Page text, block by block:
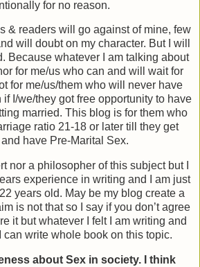
for no reason.
& readers will go against of mine, few
will doubt on my character. But I will
Because whatever I am talking about
for me/us who can and will wait for
for me/us/them who will never have
I/we/they got free opportunity to have
married. This blog is for them who
ratio 21-18 or later till they get
have Pre-Marital Sex.
nor a philosopher of this subject but I
experience in writing and I am just
years old. May be my blog create a
is not that so I say if you don’t agree
it but whatever I felt I am writing and
can write whole book on this topic.
about Sex in society. I think